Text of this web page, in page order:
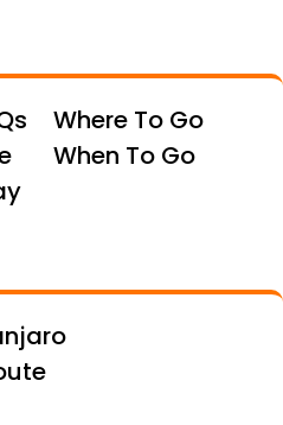
Where To Go
When To Go